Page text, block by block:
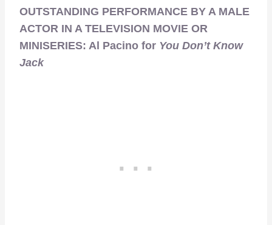
OUTSTANDING PERFORMANCE BY A MALE
ACTOR IN A TELEVISION MOVIE OR
MINISERIES: Al Pacino for You Don’t Know
Jack